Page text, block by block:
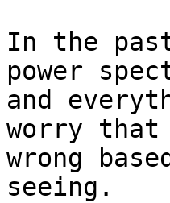
In the
power
and
worry that
wrong
seeing.